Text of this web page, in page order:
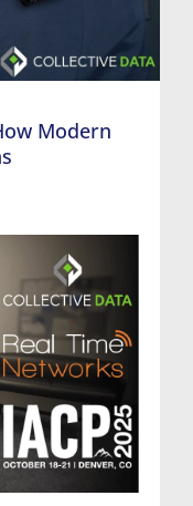
Modern